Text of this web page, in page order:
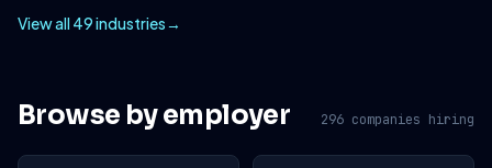
View all 49 industries→
Browse by employer 296 companies hiring